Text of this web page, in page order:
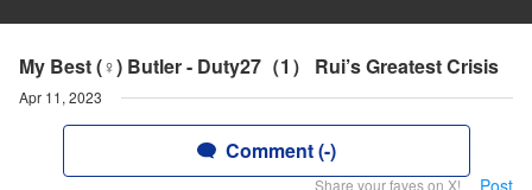
My Best (♀) Butler - Duty27（1） Rui’s Greatest Crisis
Apr 11, 2023
Comment (-)
Share your faves on X! Post